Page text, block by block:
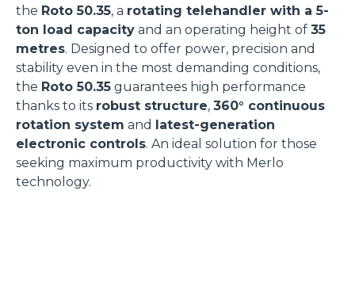
the Roto 50.35, a rotating telehandler with a 5-
ton load capacity and an operating height of 35
metres. Designed to offer power, precision and
stability even in the most demanding conditions,
the Roto 50.35 guarantees high performance
thanks to its robust structure, 360° continuous
rotation system and latest-generation
electronic controls. An ideal solution for those
seeking maximum productivity with Merlo
technology.